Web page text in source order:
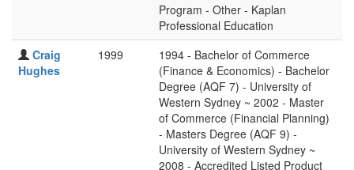
Program - Other - Kaplan
Professional Education
Craig
Hughes
1999
1994 - Bachelor of Commerce
(Finance & Economics) - Bachelor
Degree (AQF 7) - University of
Western Sydney ~ 2002 - Master
of Commerce (Financial Planning)
- Masters Degree (AQF 9) -
University of Western Sydney ~
2008 - Accredited Listed Product